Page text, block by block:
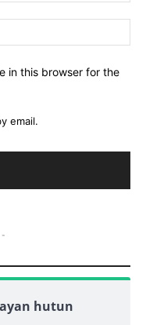
in this browser for the
email.
-
hutun